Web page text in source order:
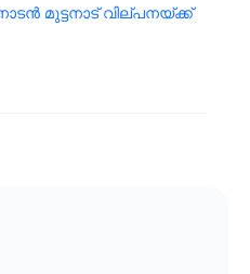
ആറുമാസം പ്രായമുള്ള ഉള്ള നാടൻ മുട്ടനാട് വില്പനയ്ക്ക്